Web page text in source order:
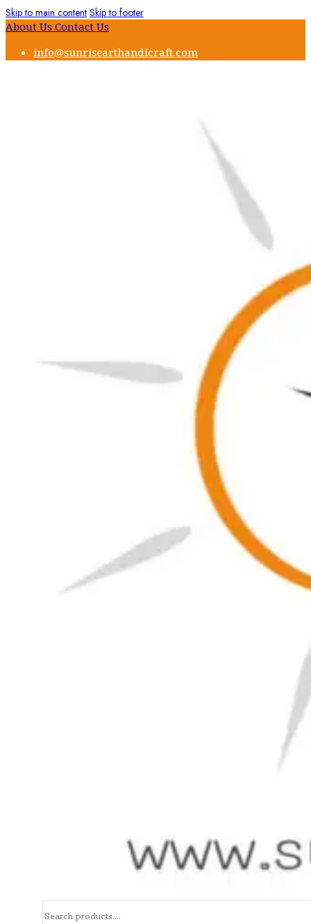
Skip to main content Skip to footer
About Us Contact Us
info@sunrisearthandicraft.com